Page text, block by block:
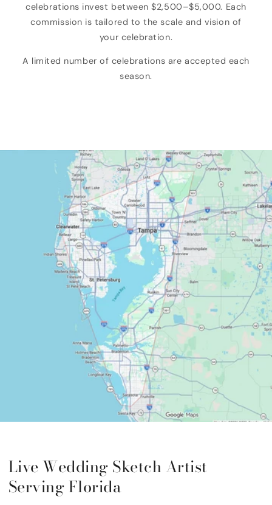
celebrations invest between $2,500–$5,000. Each
commission is tailored to the scale and vision of
your celebration.
A limited number of celebrations are accepted each
season.
Live Wedding Sketch Artist
Serving Florida